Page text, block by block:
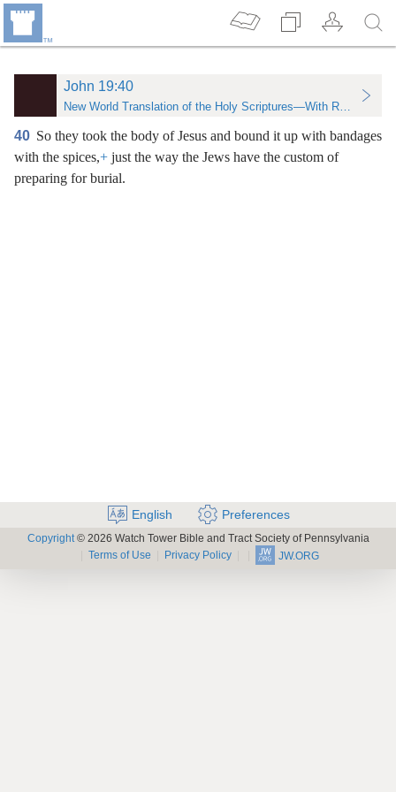
John 19:40
New World Translation of the Holy Scriptures—With References
40 So they took the body of Jesus and bound it up with bandages
with the spices,+ just the way the Jews have the custom of
preparing for burial.
English Preferences
Copyright © 2026 Watch Tower Bible and Tract Society of Pennsylvania
Terms of Use Privacy Policy JW.ORG